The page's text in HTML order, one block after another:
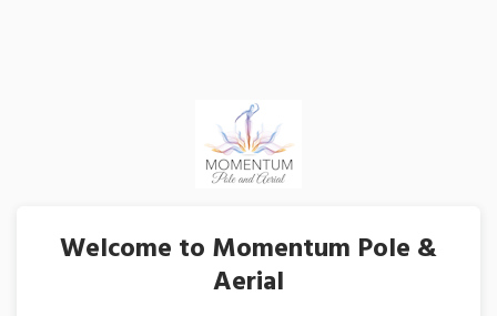
Welcome to Momentum Pole &
Aerial